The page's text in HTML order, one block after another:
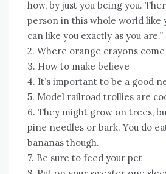
how, by just you being you.
person in this whole world like
can like you exactly as you are.”
2. Where orange crayons
3. How to make believe
4. It’s important to be a good
5. Model railroad trollies are
6. They might grow on trees,
pine needles or bark. You do
bananas though.
7. Be sure to feed your pet